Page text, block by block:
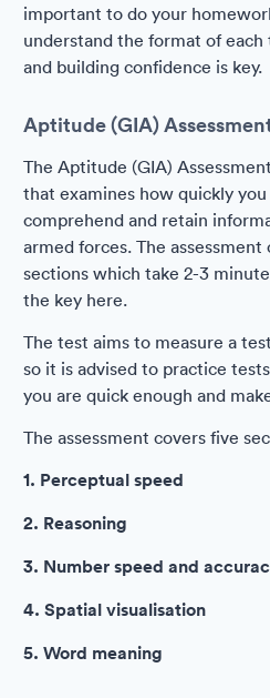
important to do your
understand the format of
and building confidence is key.
Aptitude (GIA)
The Aptitude (GIA)
that examines how quickly
comprehend and retain
armed forces. The assessment
sections which take 2-3
the key here.
The test aims to measure a
so it is advised to practice
you are quick enough and
The assessment covers five
1. Perceptual speed
2. Reasoning
3. Number speed and
4. Spatial visualisation
5. Word meaning